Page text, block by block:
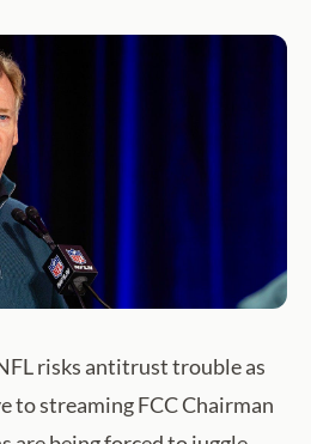
risks antitrust trouble as
to streaming FCC Chairman